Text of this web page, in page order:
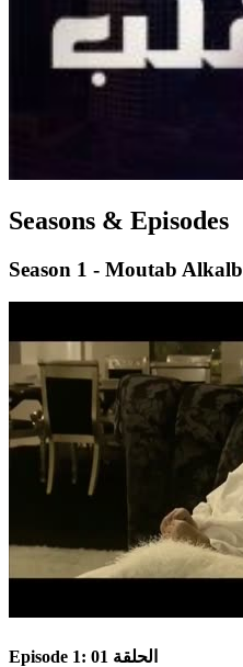
Seasons & Episodes
Season 1 - Moutab Alkalb
Episode 1: الحلقة 01